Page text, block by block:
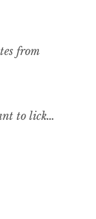
from
to lick…